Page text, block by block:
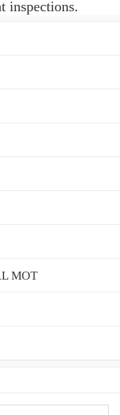
inspections.
MOT